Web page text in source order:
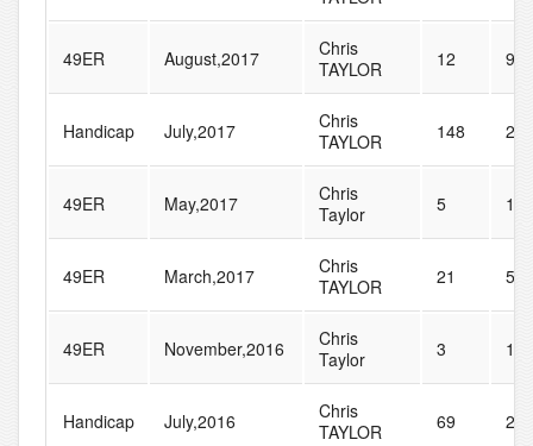
49ER August,2017
Chris
TAYLOR
12 94
Handicap July,2017
Chris
TAYLOR
148 228
49ER May,2017
Chris
Taylor
5 10
49ER March,2017
Chris
TAYLOR
21 59
49ER November,2016
Chris
Taylor
3 15
Handicap July,2016
Chris
TAYLOR
69 231